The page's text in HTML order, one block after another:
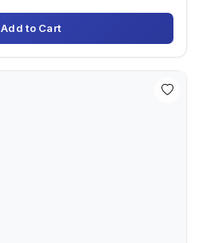
Add to Cart